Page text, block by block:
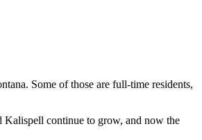
Some of those are full-time residents,
Kalispell continue to grow, and now the